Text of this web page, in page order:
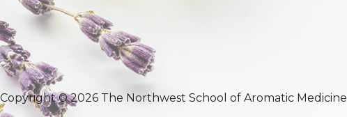
Copyright © 2026 The Northwest School of Aromatic Medicine